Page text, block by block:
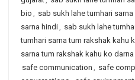
bio , sab sukh lahe tumhari
sarna hindi, sab sukh lahe
tumhari sarna tum rakshak kahu
sarna tum rakshak kahu ko
safe communication , safe